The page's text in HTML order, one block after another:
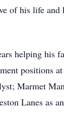
of his life
helping his
positions
Marmet
Lanes as